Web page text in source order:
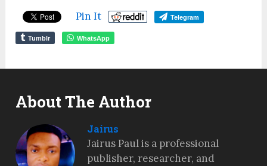
Pin It Telegram
Tumblr WhatsApp
About The Author
Jairus
Jairus Paul is a professional
publisher, researcher, and